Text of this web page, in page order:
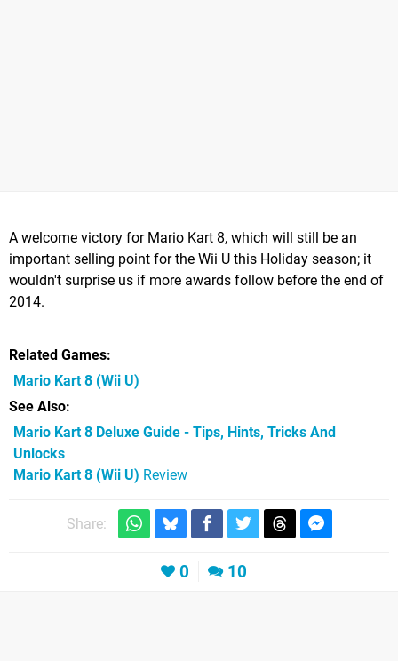
A welcome victory for Mario Kart 8, which will still be an
important selling point for the Wii U this Holiday season; it
wouldn't surprise us if more awards follow before the end of
2014.
Related Games
Mario Kart 8 (Wii U)
See Also
Mario Kart 8 Deluxe Guide - Tips, Hints, Tricks And
Unlocks
Mario Kart 8 (Wii U) Review
Share:
0 10